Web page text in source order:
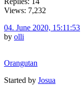
Views: 7,232
04. June 2020, 15:11:53
by olli
Orangutan
Started by Josua